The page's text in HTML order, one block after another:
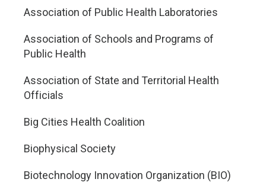
Association of Public Health Laboratories
Association of Schools and Programs of
Public Health
Association of State and Territorial Health
Officials
Big Cities Health Coalition
Biophysical Society
Biotechnology Innovation Organization (BIO)